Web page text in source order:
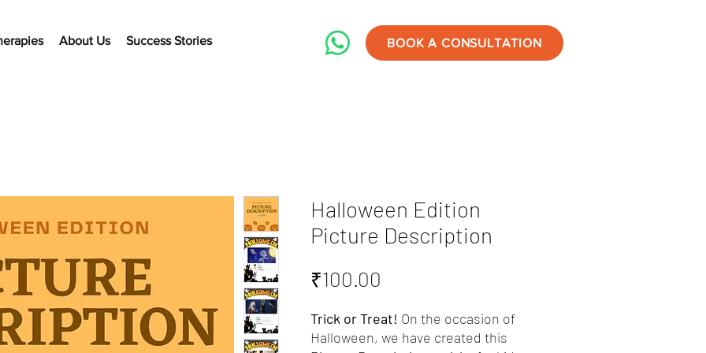
About Us Success Stories BOOK A CONSULTATION
Halloween Edition
Picture Description
₹100.00
Trick or Treat! On the occasion of
Halloween, we have created this